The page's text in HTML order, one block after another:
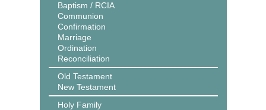
Baptism / RCIA
Communion
Confirmation
Marriage
Ordination
Reconciliation
Old Testament
New Testament
Holy Family